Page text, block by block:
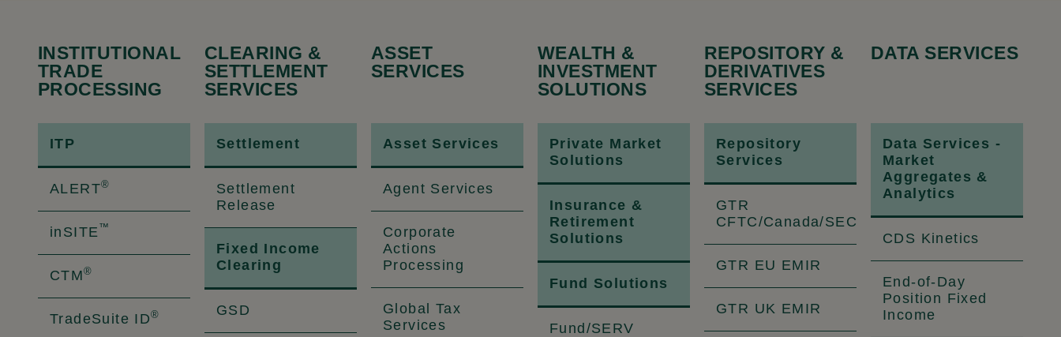
INSTITUTIONAL
TRADE
PROCESSING
ITP
ALERT®
inSITE ™
CTM®
TradeSuite ID®
CLEARING &
SETTLEMENT
SERVICES
Settlement
Settlement
Release
Fixed Income
Clearing
GSD
ASSET
SERVICES
Asset Services
Agent Services
Corporate
Actions
Processing
Global Tax
Services
WEALTH &
INVESTMENT
SOLUTIONS
Private Market
Solutions
Insurance &
Retirement
Solutions
Fund Solutions
Fund/SERV
REPOSITORY &
DERIVATIVES
SERVICES
Repository
Services
GTR
CFTC/Canada/SEC
GTR EU EMIR
GTR UK EMIR
DATA SERVICES
Data Services -
Market
Aggregates &
Analytics
CDS Kinetics
End-of-Day
Position Fixed
Income